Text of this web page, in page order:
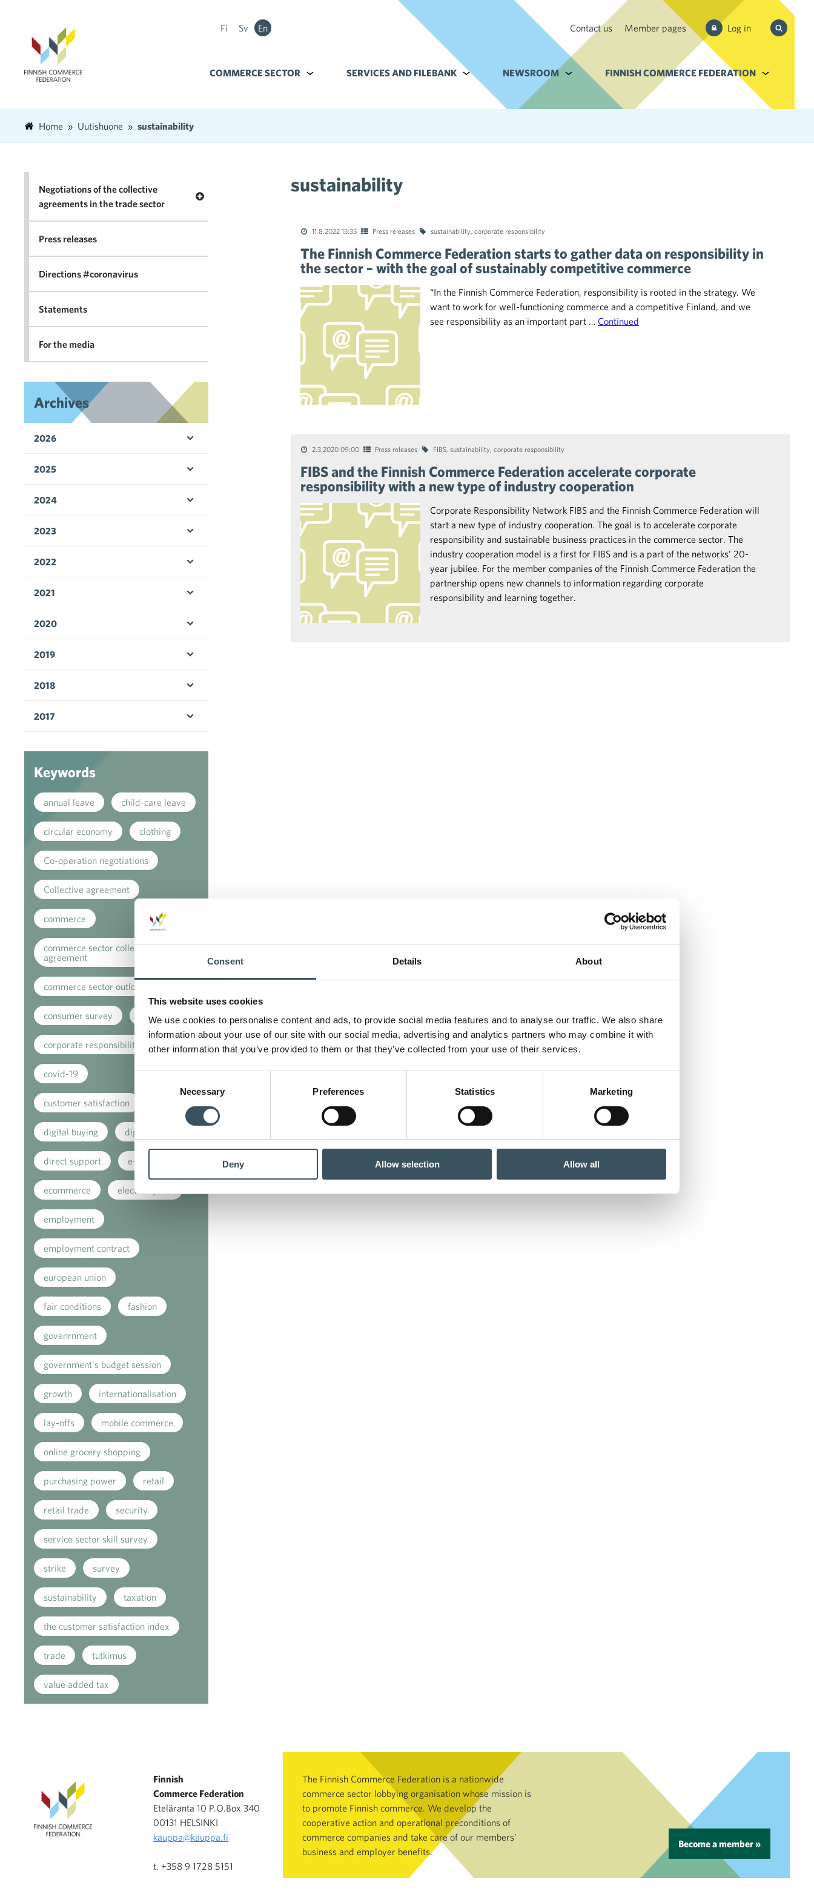
Consent Details About
This website uses cookies
We use cookies to personalise content and ads, to provide social media features and to analyse our traffic. We also share
information about your use of our site with our social media, advertising and analytics partners who may combine it with
other information that you’ve provided to them or that they’ve collected from your use of their services.
Selection
Necessary Preferences Statistics Marketing
Deny Allow selection Allow all
Fi Sv En Contact us Member pages Log in
Search
from site
COMMERCE SECTOR Alavalikko kohteelle Commerce sector
SERVICES AND FILEBANK Alavalikko kohteelle Services and filebank
NEWSROOM Alavalikko kohteelle Newsroom
FINNISH COMMERCE FEDERATION Alavalikko
Home Uutishuone sustainability
sustainability
11.8.2022 15:35 Press releases sustainability, corporate responsibility
The Finnish Commerce Federation starts to gather data on responsibility in
the sector – with the goal of sustainably competitive commerce
“In the Finnish Commerce Federation, responsibility is rooted in the strategy. We
want to work for well-functioning commerce and a competitive Finland, and we
see responsibility as an important part … Continued
2.3.2020 09:00 Press releases FIBS, sustainability, corporate responsibility
FIBS and the Finnish Commerce Federation accelerate corporate
responsibility with a new type of industry cooperation
Corporate Responsibility Network FIBS and the Finnish Commerce Federation will
start a new type of industry cooperation. The goal is to accelerate corporate
responsibility and sustainable business practices in the commerce sector. The
industry cooperation model is a first for FIBS and is a part of the networks’ 20-
year jubilee. For the member companies of the Finnish Commerce Federation the
partnership opens new channels to information regarding corporate
responsibility and learning together.
Negotiations of the collective
agreements in the trade sector
Open menu Negotiations of the collective agreements in the trade sector
Press releases
Directions #coronavirus
Statements
For the media
Archives
2026
2025
2024
2023
2022
2021
2020
2019
2018
2017
Keywords
annual leave child-care leave
circular economy clothing
Co-operation negotiations
Collective agreement
commerce
commerce sector collective
agreement
commerce sector outlook
consumer survey coronavirus
corporate responsibility
covid-19
customer satisfaction
digital buying digitalisation
direct support e-commerce
ecommerce electricity tax
employment
employment contract
european union
fair conditions fashion
govenrnment
government's budget session
growth internationalisation
lay-offs mobile commerce
online grocery shopping
purchasing power retail
retail trade security
service sector skill survey
strike survey
sustainability taxation
the customer satisfaction index
trade tutkimus
value added tax
Finnish
Commerce Federation
Eteläranta 10 P.O.Box 340
00131 HELSINKI
kauppa@kauppa.fi
t. +358 9 1728 5151
The Finnish Commerce Federation is a nationwide
commerce sector lobbying organisation whose mission is
to promote Finnish commerce. We develop the
cooperative action and operational preconditions of
commerce companies and take care of our members’
business and employer benefits.
Become a member »